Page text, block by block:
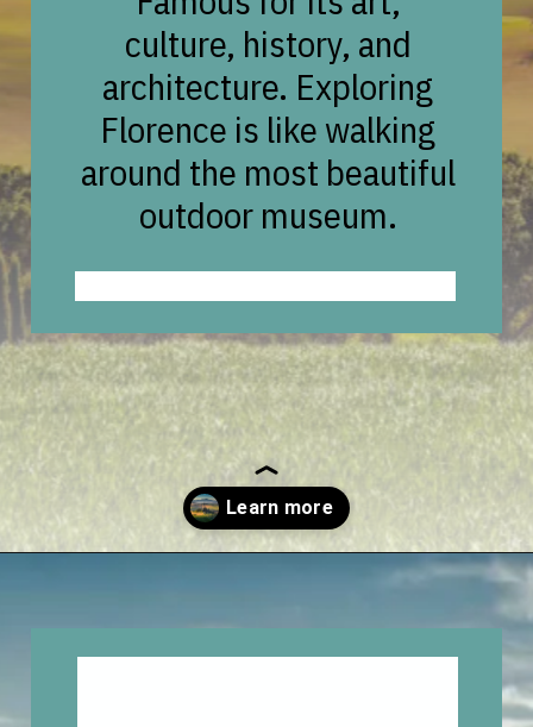
culture, history, and
architecture. Exploring
Florence is like walking
around the most beautiful
outdoor museum.
https://vagrantsoftheworld.com/day-trips-from-florence-italy/?utm_source=discover&utm_medium=organic&utm_campaign=web_story